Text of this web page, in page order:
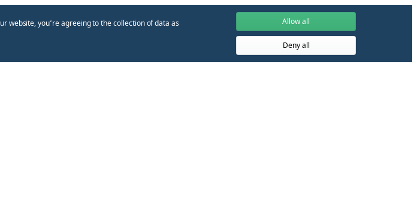
website, you՚re agreeing to the collection of data as
Allow all
Deny all